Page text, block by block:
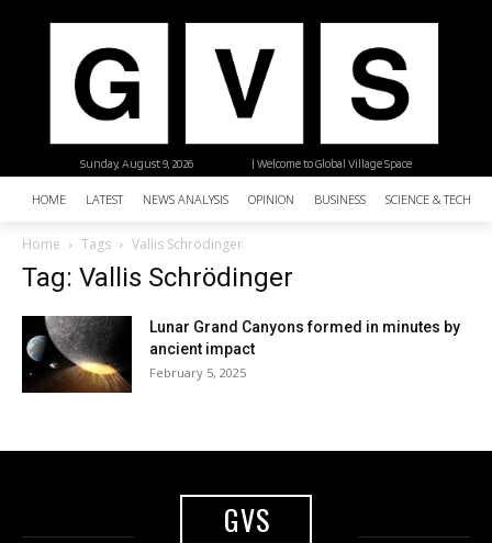
| Welcome to Global Village Space
Sunday, August 9, 2026
HOME LATEST NEWS ANALYSIS OPINION BUSINESS SCIENCE &
Home Tags Vallis Schrödinger
Tag: Vallis Schrödinger
Lunar Grand Canyons formed in minutes by
ancient impact
February 5, 2025
GVS